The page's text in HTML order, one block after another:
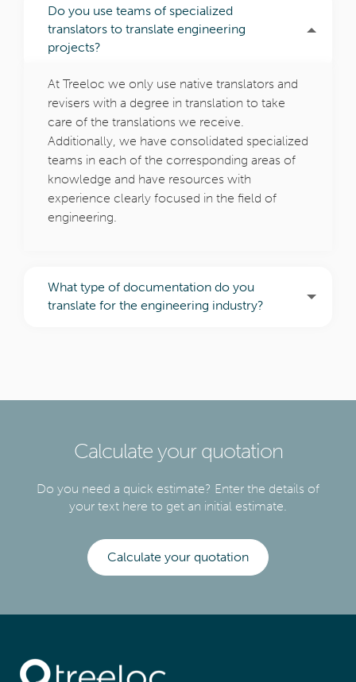
Do you use teams of specialized
translators to translate engineering
projects?
At Treeloc we only use native translators and
revisers with a degree in translation to take
care of the translations we receive.
Additionally, we have consolidated specialized
teams in each of the corresponding areas of
knowledge and have resources with
experience clearly focused in the field of
engineering.
What type of documentation do you
translate for the engineering industry?
Calculate your quotation
Do you need a quick estimate? Enter the details of
your text here to get an initial estimate.
Calculate your quotation